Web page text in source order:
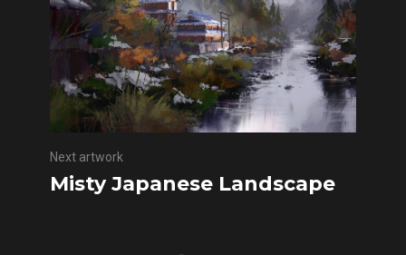
Next artwork
Misty Japanese Landscape